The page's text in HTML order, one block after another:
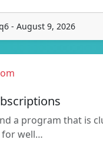
- August 9, 2026
a program that is
for well…